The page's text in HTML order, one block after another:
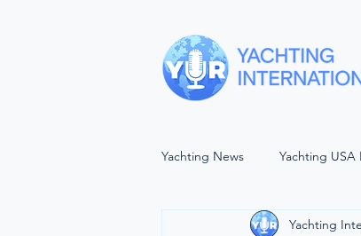
Yachting News Yachting USA
SEA VIEWS Yachting